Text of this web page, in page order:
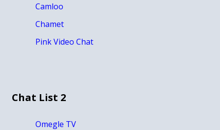
Camloo
Chamet
Pink Video Chat
Chat List 2
Omegle TV